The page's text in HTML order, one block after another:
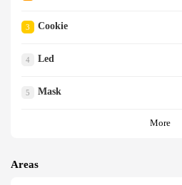
3 Cookie
4 Led
5 Mask
More
Areas